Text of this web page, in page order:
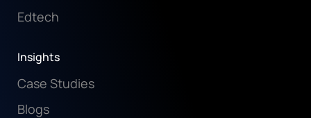
Edtech
Insights
Case Studies
Blogs